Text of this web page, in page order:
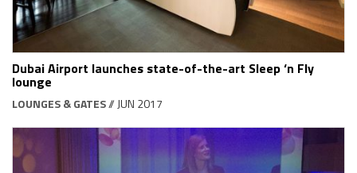
Dubai Airport launches state-of-the-art Sleep ‘n Fly
lounge
LOUNGES & GATES// JUN 2017